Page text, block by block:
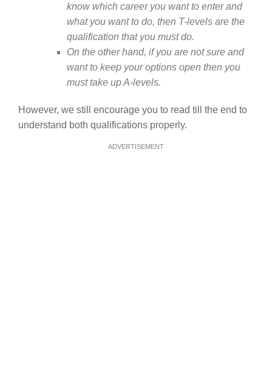
know which career you want to enter and
what you want to do, then T-levels are the
qualification that you must do.
On the other hand, if you are not sure and
want to keep your options open then you
must take up A-levels.
However, we still encourage you to read till the end to
understand both qualifications properly.
ADVERTISEMENT